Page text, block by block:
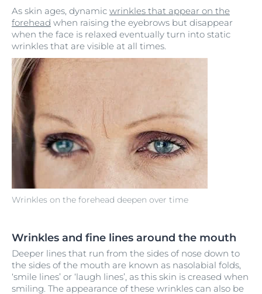
Wrinkles on the forehead deepen over time
As skin ages, dynamic wrinkles that appear on the
forehead when raising the eyebrows but disappear
when the face is relaxed eventually turn into static
wrinkles that are visible at all times.
Wrinkles and fine lines around the mouth
Deeper lines that run from the sides of nose down to
the sides of the mouth are known as nasolabial folds,
‘smile lines’ or ‘laugh lines’, as this skin is creased when
smiling. The appearance of these wrinkles can also be